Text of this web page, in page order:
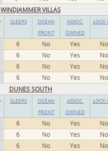
WINDJAMMER VILLAS
SLEEPS
OCEAN
FRONT
ASSOC.
OWNED
LOCK
6 No Yes
No
6 No Yes
No
6 No Yes
No
6 No Yes
No
DUNES SOUTH
SLEEPS
OCEAN
FRONT
ASSOC.
OWNED
LOCK
6 No Yes
No
6 No Yes
No
6 No Yes
No